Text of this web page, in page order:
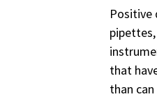
Positive
that
than